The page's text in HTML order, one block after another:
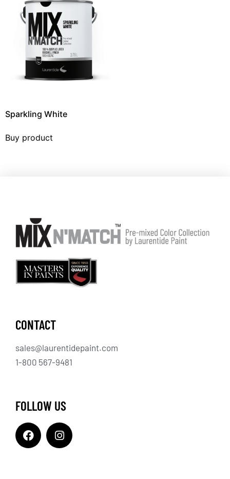
Sparkling White
Buy product
CONTACT
sales@laurentidepaint.com
1-800 567-9481
FOLLOW US